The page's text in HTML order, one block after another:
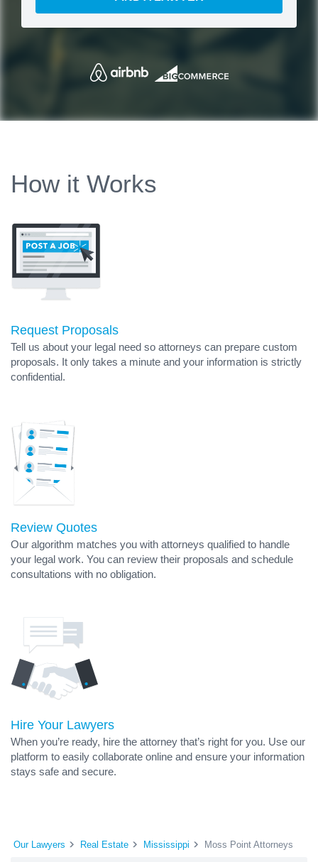
How it Works
Request Proposals
Tell us about your legal need so attorneys can prepare custom
proposals. It only takes a minute and your information is strictly
confidential.
Review Quotes
Our algorithm matches you with attorneys qualified to handle
your legal work. You can review their proposals and schedule
consultations with no obligation.
Hire Your Lawyers
When you’re ready, hire the attorney that’s right for you. Use our
platform to easily collaborate online and ensure your information
stays safe and secure.
Our Lawyers Real Estate Mississippi Moss Point Attorneys